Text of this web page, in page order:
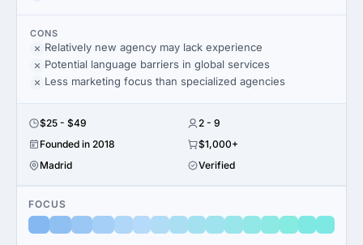
CONS
Relatively new agency may lack experience
Potential language barriers in global services
Less marketing focus than specialized agencies
$25 - $49
2 - 9
Founded in 2018
$1,000+
Madrid
Verified
FOCUS